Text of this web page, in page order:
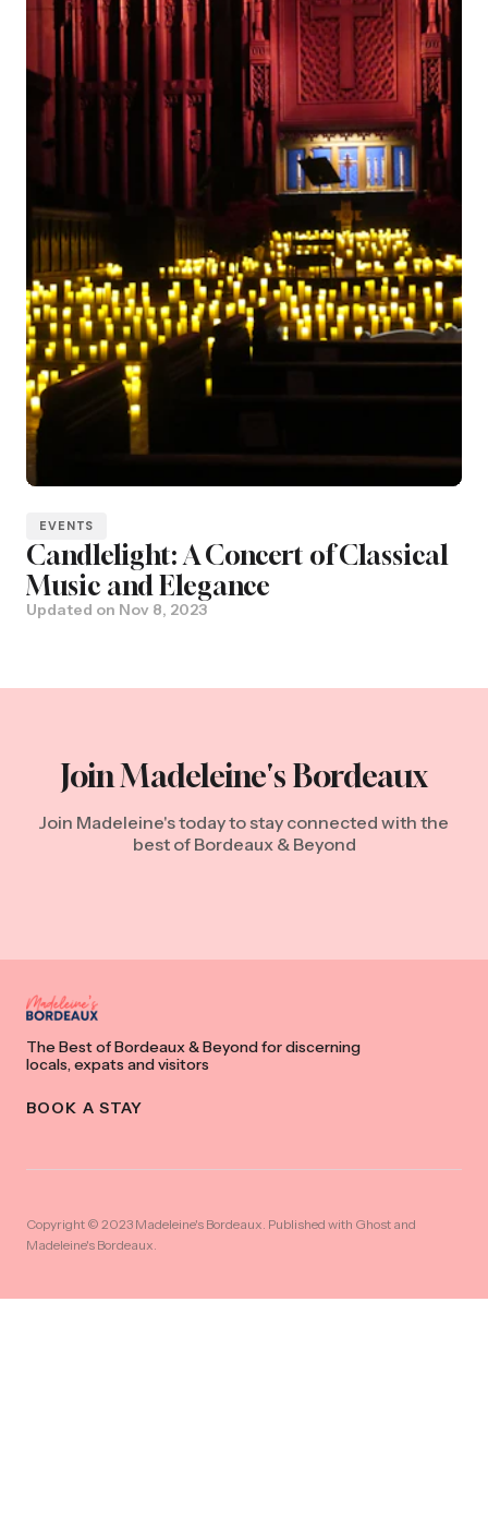
EVENTS
Candlelight: A Concert of Classical
Music and Elegance
Updated on Nov 8, 2023
Join Madeleine's Bordeaux
Join Madeleine's today to stay connected with the
best of Bordeaux & Beyond
The Best of Bordeaux & Beyond for discerning
locals, expats and visitors
BOOK A STAY
Copyright © 2023 Madeleine's Bordeaux. Published with Ghost and
Madeleine's Bordeaux